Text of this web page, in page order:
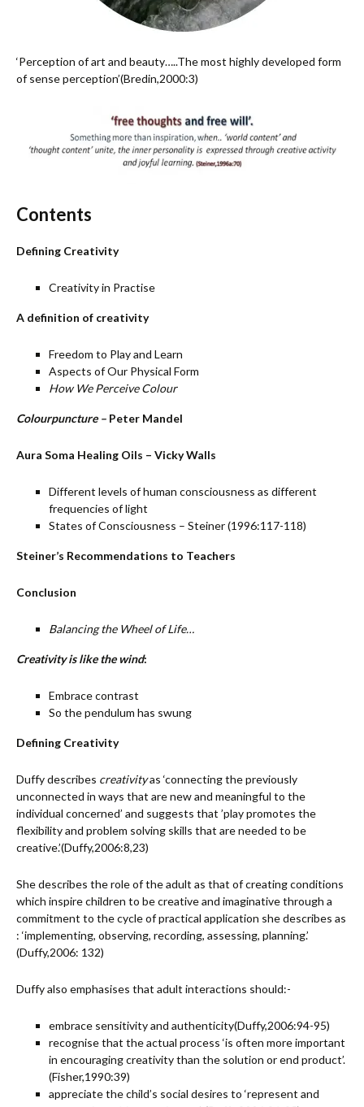
‘Perception of art and beauty…..The most highly developed form
of sense perception’(Bredin,2000:3)
Contents
Defining Creativity
Creativity in Practise
A definition of creativity
Freedom to Play and Learn
Aspects of Our Physical Form
How We Perceive Colour
Colourpuncture – Peter Mandel
Aura Soma Healing Oils – Vicky Walls
Different levels of human consciousness as different
frequencies of light
States of Consciousness – Steiner (1996:117-118)
Steiner’s Recommendations to Teachers
Conclusion
Balancing the Wheel of Life…
Creativity is like the wind:
Embrace contrast
So the pendulum has swung
Defining Creativity
Duffy describes creativityas ‘connecting the previously
unconnected in ways that are new and meaningful to the
individual concerned’ and suggests that ’play promotes the
flexibility and problem solving skills that are needed to be
creative.’(Duffy,2006:8,23)
She describes the role of the adult as that of creating conditions
which inspire children to be creative and imaginative through a
commitment to the cycle of practical application she describes as
: ‘implementing, observing, recording, assessing, planning.’
(Duffy,2006: 132)
Duffy also emphasises that adult interactions should:-
embrace sensitivity and authenticity(Duffy,2006:94-95)
recognise that the actual process ‘is often more important
in encouraging creativity than the solution or end product’.
(Fisher,1990:39)
appreciate the child’s social desires to ‘represent and